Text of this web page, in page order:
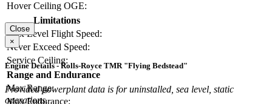
Hover Ceiling OGE:
Limitations
Max Level Flight Speed:
Never Exceed Speed:
Service Ceiling:
Range and Endurance
Max Range:
Max Endurance:
Close
×
Engine Details - Rolls-Royce TMR "Flying Bedstead"
Provided powerplant data is for uninstalled, sea level, static
operations.